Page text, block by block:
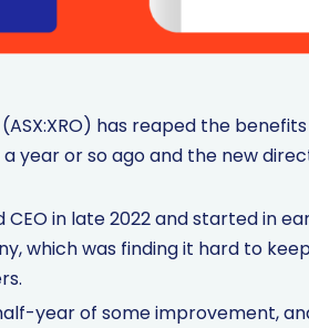
has reaped the
year or so ago and the new
CEO in late 2022 and started in
which was finding it hard to
year of some improvement,